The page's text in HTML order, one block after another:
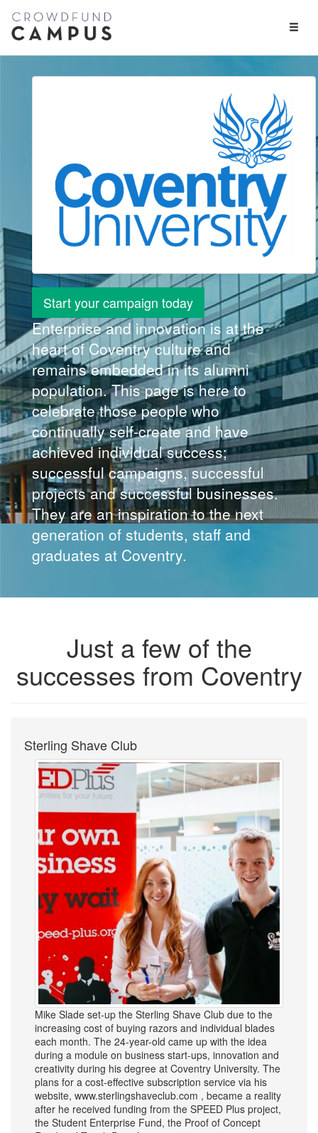
Toggle
Start your campaign today
Enterprise and innovation is at the
heart of Coventry culture and
remains embedded in its alumni
population. This page is here to
celebrate those people who
continually self-create and have
achieved individual success;
successful campaigns, successful
projects and successful businesses.
They are an inspiration to the next
generation of students, staff and
graduates at Coventry.
Just a few of the
successes from Coventry
Sterling Shave Club
Mike Slade set-up the Sterling Shave Club due to the
increasing cost of buying razors and individual blades
each month. The 24-year-old came up with the idea
during a module on business start-ups, innovation and
creativity during his degree at Coventry University. The
plans for a cost-effective subscription service via his
website, www.sterlingshaveclub.com , became a reality
after he received funding from the SPEED Plus project,
the Student Enterprise Fund, the Proof of Concept